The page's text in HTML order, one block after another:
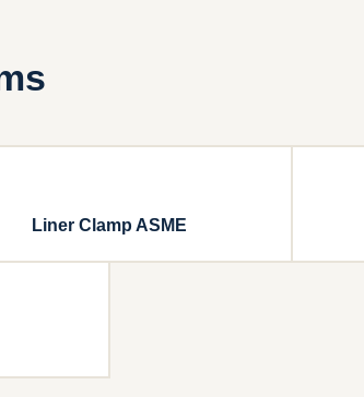
Liner Clamp ASME